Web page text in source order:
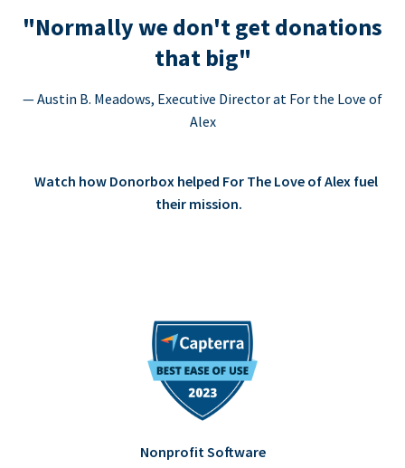
"Normally we don't get donations
that big"
— Austin B. Meadows, Executive Director at For the Love of
Alex
Watch how Donorbox helped For The Love of Alex fuel
their mission.
Nonprofit Software